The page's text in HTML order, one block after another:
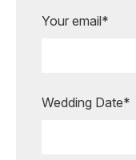
Your email*
Wedding Date*
Are you
making